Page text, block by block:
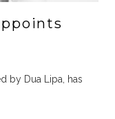
by Dua Lipa, has